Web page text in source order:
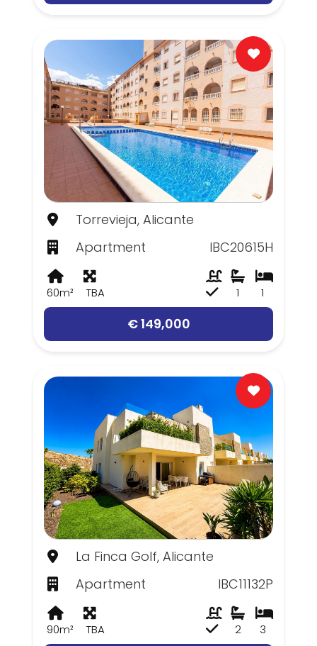
Torrevieja, Alicante
Apartment
IBC20615H
60m² TBA 1
1
€ 149,000
La Finca Golf, Alicante
Apartment
IBC11132P
90m² TBA 3
2